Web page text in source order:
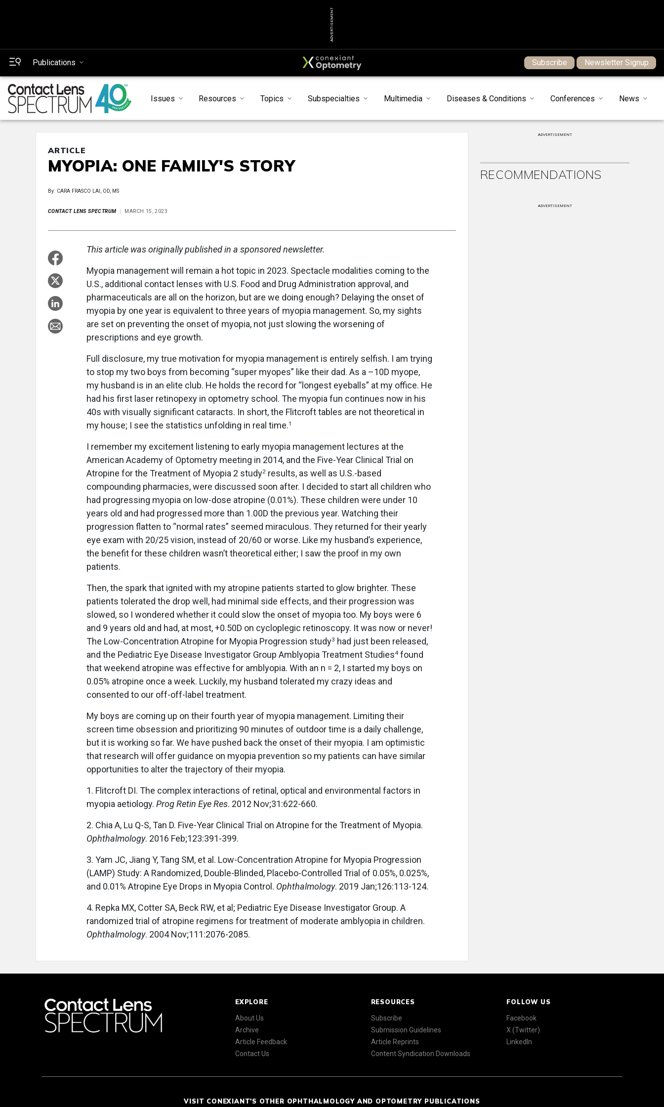
ADVERTISEMENT
Publications Subscribe Newsletter Signup
Issues Resources Topics Subspecialties Multimedia Diseases & Conditions Conferences News
ARTICLE
MYOPIA: ONE FAMILY'S STORY
By: CARA FRASCO LAI, OD, MS
CONTACT LENS SPECTRUM MARCH 15, 2023
This article was originally published in a sponsored newsletter.
Myopia management will remain a hot topic in 2023. Spectacle modalities coming to the
U.S., additional contact lenses with U.S. Food and Drug Administration approval, and
pharmaceuticals are all on the horizon, but are we doing enough? Delaying the onset of
myopia by one year is equivalent to three years of myopia management. So, my sights
are set on preventing the onset of myopia, not just slowing the worsening of
prescriptions and eye growth.
Full disclosure, my true motivation for myopia management is entirely selfish. I am trying
to stop my two boys from becoming “super myopes” like their dad. As a –10D myope,
my husband is in an elite club. He holds the record for “longest eyeballs” at my office. He
had his first laser retinopexy in optometry school. The myopia fun continues now in his
40s with visually significant cataracts. In short, the Flitcroft tables are not theoretical in
my house; I see the statistics unfolding in real time.1
I remember my excitement listening to early myopia management lectures at the
American Academy of Optometry meeting in 2014, and the Five-Year Clinical Trial on
Atropine for the Treatment of Myopia 2 study2 results, as well as U.S.-based
compounding pharmacies, were discussed soon after. I decided to start all children who
had progressing myopia on low-dose atropine (0.01%). These children were under 10
years old and had progressed more than 1.00D the previous year. Watching their
progression flatten to “normal rates” seemed miraculous. They returned for their yearly
eye exam with 20/25 vision, instead of 20/60 or worse. Like my husband’s experience,
the benefit for these children wasn’t theoretical either; I saw the proof in my own
patients.
Then, the spark that ignited with my atropine patients started to glow brighter. These
patients tolerated the drop well, had minimal side effects, and their progression was
slowed, so I wondered whether it could slow the onset of myopia too. My boys were 6
and 9 years old and had, at most, +0.50D on cycloplegic retinoscopy. It was now or never!
The Low-Concentration Atropine for Myopia Progression study3 had just been released,
and the Pediatric Eye Disease Investigator Group Amblyopia Treatment Studies4 found
that weekend atropine was effective for amblyopia. With an n = 2, I started my boys on
0.05% atropine once a week. Luckily, my husband tolerated my crazy ideas and
consented to our off-off-label treatment.
My boys are coming up on their fourth year of myopia management. Limiting their
screen time obsession and prioritizing 90 minutes of outdoor time is a daily challenge,
but it is working so far. We have pushed back the onset of their myopia. I am optimistic
that research will offer guidance on myopia prevention so my patients can have similar
opportunities to alter the trajectory of their myopia.
1. Flitcroft DI. The complex interactions of retinal, optical and environmental factors in
myopia aetiology. Prog Retin Eye Res. 2012 Nov;31:622-660.
2. Chia A, Lu Q-S, Tan D. Five-Year Clinical Trial on Atropine for the Treatment of Myopia.
Ophthalmology. 2016 Feb;123:391-399.
3. Yam JC, Jiang Y, Tang SM, et al. Low-Concentration Atropine for Myopia Progression
(LAMP) Study: A Randomized, Double-Blinded, Placebo-Controlled Trial of 0.05%, 0.025%,
and 0.01% Atropine Eye Drops in Myopia Control. Ophthalmology. 2019 Jan;126:113-124.
4. Repka MX, Cotter SA, Beck RW, et al; Pediatric Eye Disease Investigator Group. A
randomized trial of atropine regimens for treatment of moderate amblyopia in children.
Ophthalmology. 2004 Nov;111:2076-2085.
ADVERTISEMENT
RECOMMENDATIONS
ADVERTISEMENT
EXPLORE
About Us
Archive
Article Feedback
Contact Us
RESOURCES
Subscribe
Submission Guidelines
Article Reprints
Content Syndication Downloads
FOLLOW US
Facebook
X (Twitter)
LinkedIn
VISIT CONEXIANT'S OTHER OPHTHALMOLOGY AND OPTOMETRY PUBLICATIONS